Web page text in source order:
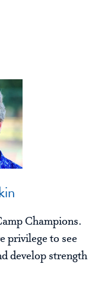
Champions.
privilege to see
develop strength